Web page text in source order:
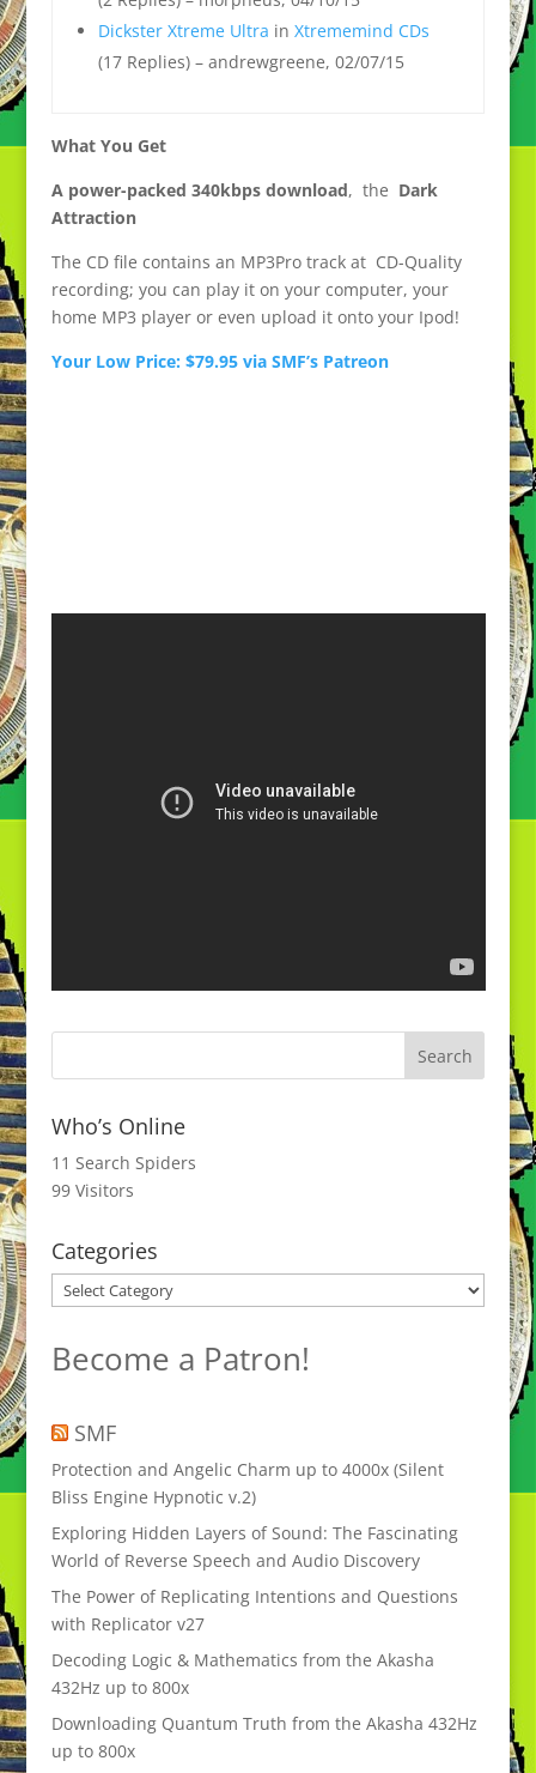
Dickster Xtreme Ultra in Xtrememind CDs
(17 Replies) – andrewgreene, 02/07/15
What You Get
A power-packed 340kbps download, the Dark
Attraction
The CD file contains an MP3Pro track at CD-Quality
recording; you can play it on your computer, your
home MP3 player or even upload it onto your Ipod!
Your Low Price: $79.95 via SMF’s Patreon
Who’s Online
11 Search Spiders
99 Visitors
Categories
Categories
Become a Patron!
SMF
Protection and Angelic Charm up to 4000x (Silent
Bliss Engine Hypnotic v.2)
Exploring Hidden Layers of Sound: The Fascinating
World of Reverse Speech and Audio Discovery
The Power of Replicating Intentions and Questions
with Replicator v27
Decoding Logic & Mathematics from the Akasha
432Hz up to 800x
Downloading Quantum Truth from the Akasha 432Hz
up to 800x